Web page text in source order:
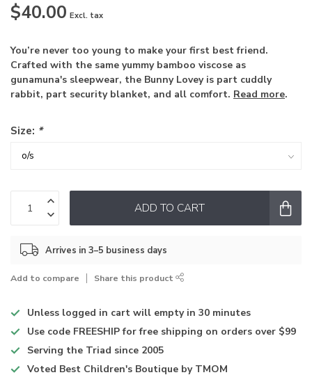
$40.00 Excl. tax
You’re never too young to make your first best friend.
Crafted with the same yummy bamboo viscose as
gunamuna's sleepwear, the Bunny Lovey is part cuddly
rabbit, part security blanket, and all comfort. Read more.
Size: *
ADD TO CART
Arrives in 3–5 business days
Add to compare Share this product
Unless logged in cart will empty in 30 minutes
Use code FREESHIP for free shipping on orders over $99
Serving the Triad since 2005
Voted Best Children's Boutique by TMOM